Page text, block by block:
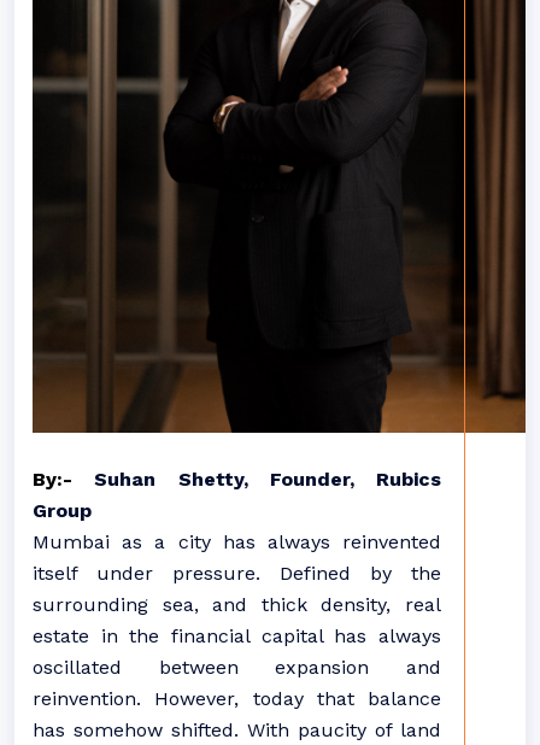
By:-Suhan Shetty, Founder, Rubics
Group
Mumbai as a city has always reinvented
itself under pressure. Defined by the
surrounding sea, and thick density, real
estate in the financial capital has always
oscillated between expansion and
reinvention. However, today that balance
has somehow shifted. With paucity of land